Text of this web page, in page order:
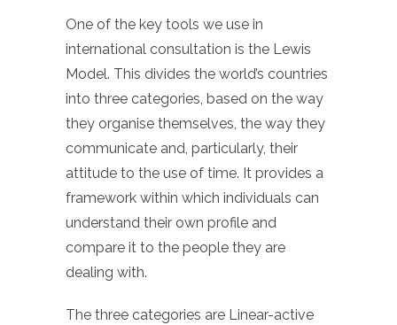
One of the key tools we use in
international consultation is the Lewis
Model. This divides the world’s countries
into three categories, based on the way
they organise themselves, the way they
communicate and, particularly, their
attitude to the use of time. It provides a
framework within which individuals can
understand their own profile and
compare it to the people they are
dealing with.
The three categories are Linear-active